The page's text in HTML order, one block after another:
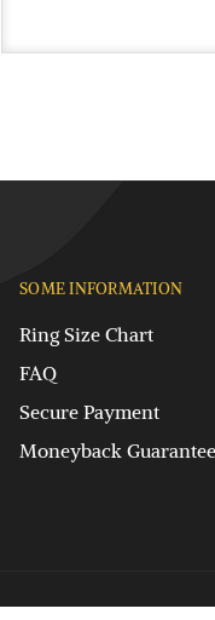
SOME INFORMATION
Ring Size Chart
FAQ
Secure Payment
Moneyback Guarantee